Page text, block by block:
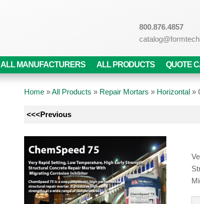
800.876.4857
ALL MANUFACTURERS ALL PRODUCTS QUOTE
Home»All Products » Repair Mortars » Horizontal »
<<<Previous